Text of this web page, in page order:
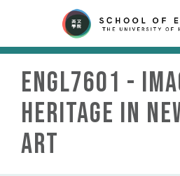
ENGL7601 -
Heritage in
Art